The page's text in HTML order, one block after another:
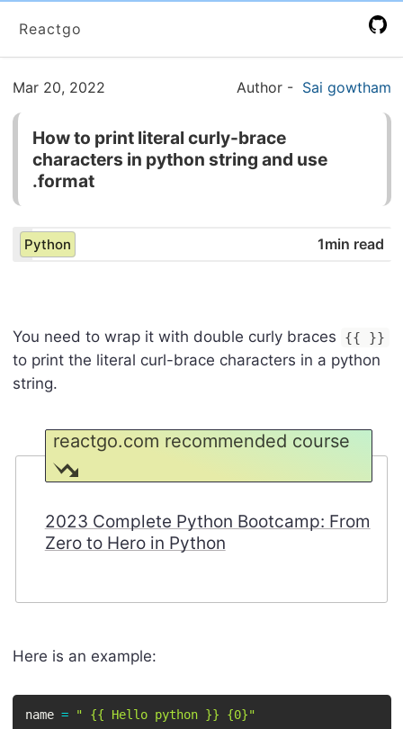
Reactgo
Mar 20, 2022 Author - Sai gowtham
How to print literal curly-brace
characters in python string and use
.format
Python 1min read
You need to wrap it with double curly braces {{ }}
to print the literal curl-brace characters in a python
string.
reactgo.com recommended course
2023 Complete Python Bootcamp: From
Zero to Hero in Python
Here is an example:
name = " {{ Hello python }} {0}"